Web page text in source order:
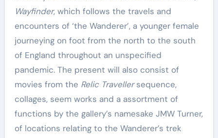
Wayfinder, which follows the travels and
encounters of ‘the Wanderer’, a younger female
journeying on foot from the north to the south
of England throughout an unspecified
pandemic. The present will also consist of
movies from the Relic Travellersequence,
collages, seem works and a assortment of
functions by the gallery’s namesake JMW Turner,
of locations relating to the Wanderer’s trek